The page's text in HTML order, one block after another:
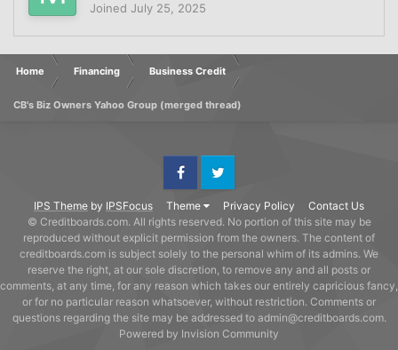
Joined July 25, 2025
Home Financing Business Credit
CB's Biz Owners Yahoo Group (merged thread)
IPS Theme by IPSFocus Theme Privacy Policy Contact Us
FacebookTwitter
© Creditboards.com. All rights reserved. No portion of this site may be
reproduced without explicit permission from the owners. The content of
creditboards.com is subject solely to the personal whim of its admins. We
reserve the right, at our sole discretion, to remove any and all posts or
comments, at any time, for any reason which takes our entirely capricious fancy,
or for no particular reason whatsoever, without restriction. Comments or
questions regarding the site may be addressed to admin@creditboards.com.
Powered by Invision Community